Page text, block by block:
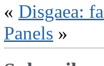
« Disgaea:
Panels »